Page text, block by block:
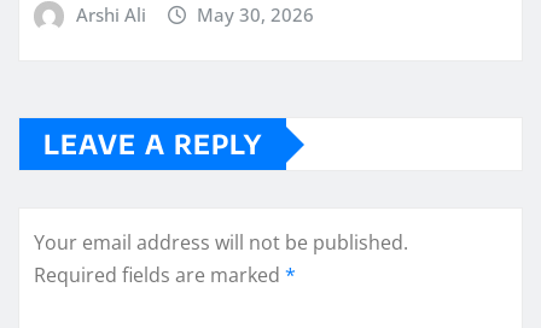
Arshi Ali May 30, 2026
LEAVE A REPLY
Your email address will not be published.
Required fields are marked *